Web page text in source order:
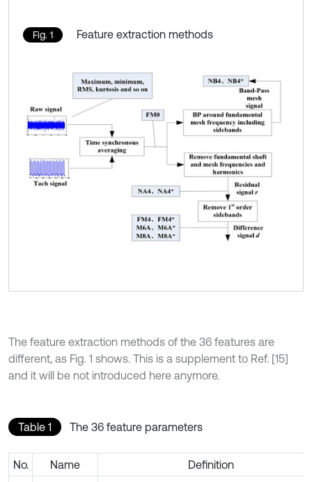
Fig. 1 Feature extraction methods
The feature extraction methods of the 36 features are
different, as Fig. 1 shows. This is a supplement to Ref. [15]
and it will be not introduced here anymore.
Table 1 The 36 feature parameters
No. Name
Definition